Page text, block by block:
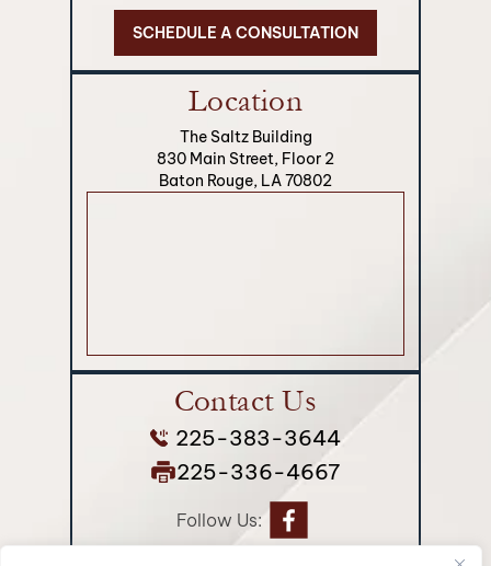
SCHEDULE A CONSULTATION
Location
The Saltz Building
830 Main Street, Floor 2
Baton Rouge, LA 70802
Contact Us
225-383-3644
225-336-4667
Follow Us: